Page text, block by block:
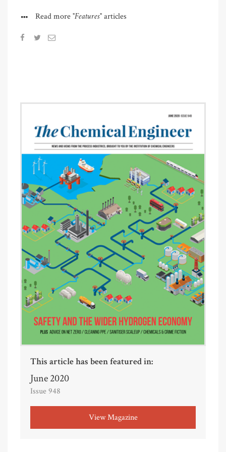
Read more"Features"articles
This article has been featured in:
June 2020
Issue 948
View Magazine